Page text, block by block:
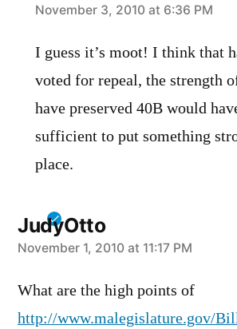
says:
November 3, 2010 at 6:36 PM
I guess it’s moot! I think that
voted for repeal, the strength
have preserved 40B would
sufficient to put something
place.
JudyOtto
says:
November 1, 2010 at 11:17 PM
What are the high points of
http://www.malegislature.gov/